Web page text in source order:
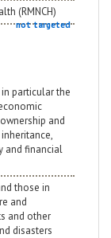
(RMNCH)
not targeted
particular the
and
and financial
those in
and
and other
disasters